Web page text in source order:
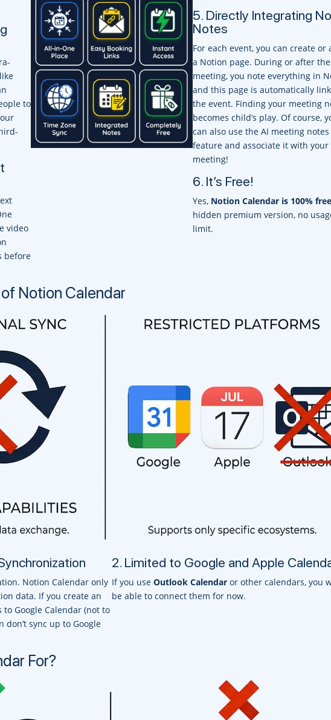
to
video
before
5. Directly Integrating
Notes
For each event, you can create or
a Notion page. During or after the
meeting, you note everything in
and this page is automatically
the event. Finding your meeting
becomes child’s play. Of course,
can also use the AI meeting notes
feature and associate it with your
meeting!
6. It’s Free!
Yes, Notion Calendar is 100% free
hidden premium version, no
limit.
Notion Calendar
Notion Calendar only
data. If you create an
Google Calendar (not to
don’t sync up to Google
2. Limited to Google and Apple
If you use Outlook Calendaror other calendars, you
be able to connect them for now.
For?